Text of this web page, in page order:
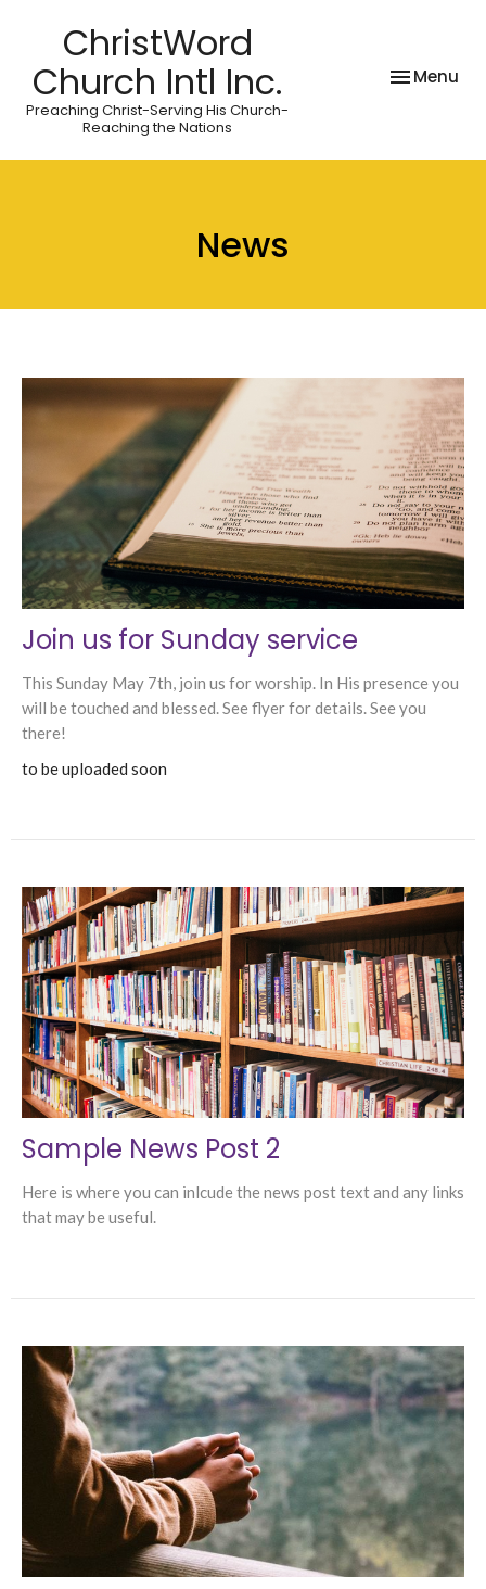
ChristWord
Church Intl Inc.
Preaching Christ-Serving His Church-
Reaching the Nations
Toggle
Menu
News
Join us for Sunday service
This Sunday May 7th, join us for worship. In His presence you
will be touched and blessed. See flyer for details. See you
there!
to be uploaded soon
Sample News Post 2
Here is where you can inlcude the news post text and any links
that may be useful.